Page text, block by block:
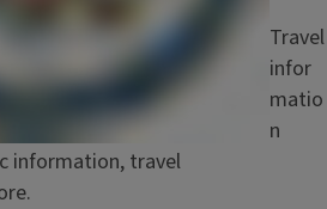
Travel
infor
matio
n
information, travel